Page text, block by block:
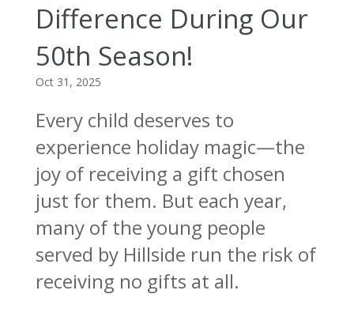
Difference During Our
50th Season!
Oct 31, 2025
Every child deserves to
experience holiday magic—the
joy of receiving a gift chosen
just for them. But each year,
many of the young people
served by Hillside run the risk of
receiving no gifts at all.